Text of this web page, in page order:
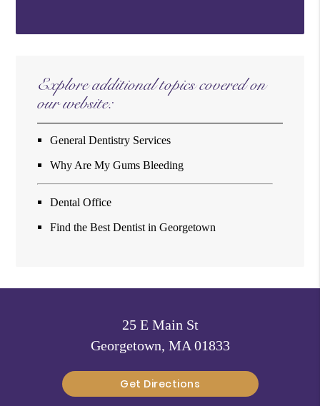
Explore additional topics covered on
our website:
General Dentistry Services
Why Are My Gums Bleeding
Dental Office
Find the Best Dentist in Georgetown
25 E Main St
Georgetown, MA 01833
Get Directions